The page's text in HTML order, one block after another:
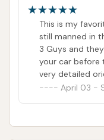
This is my
still manned in
3 Guys and
your car before
very detailed
head to toe
April 03 -